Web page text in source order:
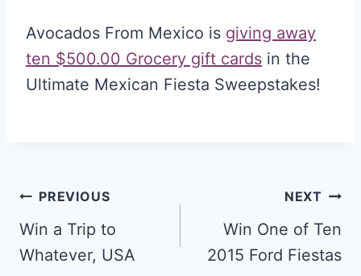
Avocados From Mexico is giving away
ten $500.00 Grocery gift cards in the
Ultimate Mexican Fiesta Sweepstakes!
Post
navigation
PREVIOUS
Win a Trip to
Whatever, USA
NEXT
Win One of Ten
2015 Ford Fiestas